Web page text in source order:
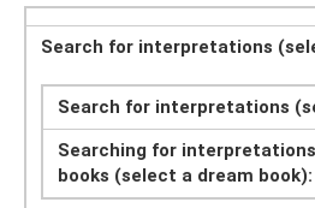
Search for interpretations
Search for interpretations
Searching for
books (select a dream book):